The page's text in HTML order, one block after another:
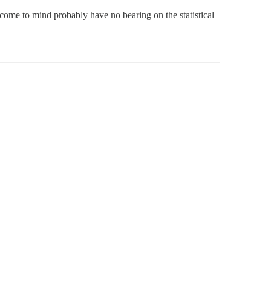
to mind probably have no bearing on the statistical